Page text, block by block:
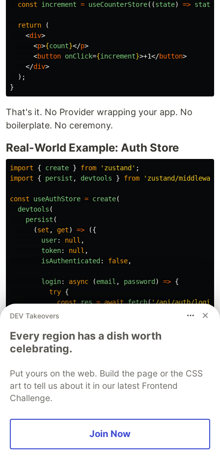
const
increment = useCounterStore((state) => state
return
(
<div>
<p>{count}</p>
<button onClick={increment}>+1</button>
</div>
);
}
That's it. No Provider wrapping your app. No
boilerplate. No ceremony.
Real-World Example: Auth Store
import { create } from ' zustand ' ;
import
{ persist , devtools } from ' zustand/middleware
const useAuthStore = create(
devtools (
persist (
(set , get) =>
({
user: null ,
token: null ,
isAuthenticated : false,
login: async (email , password ) => {
try {
const res = await fetch('/api/auth/login
body: JSON .stringify({ email
});
const
if (! res.ok ) throw new Error(data.message
DEV Takeovers
Every region has a dish worth
celebrating.
Put yours on the web. Build the page or the CSS
art to tell us about it in our latest Frontend
Challenge.
Join Now